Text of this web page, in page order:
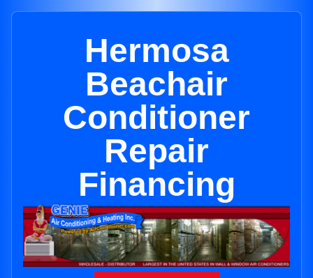
Hermosa
Beachair
Conditioner
Repair
Financing